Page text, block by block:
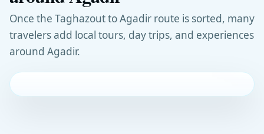
Once the Taghazout to Agadir route is sorted, many
travelers add local tours, day trips, and experiences
around Agadir.